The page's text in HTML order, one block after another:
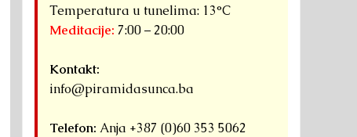
Temperatura u tunelima: 13°C
Meditacije: 7:00 – 20:00
Kontakt:
info@piramidasunca.ba
Telefon: Anja +387 (0)60 353 5062